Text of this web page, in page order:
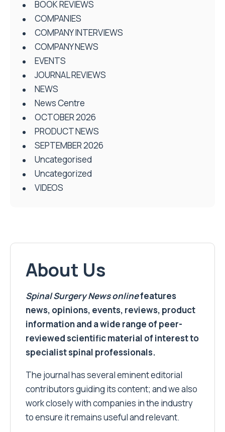
BOOK REVIEWS
COMPANIES
COMPANY INTERVIEWS
COMPANY NEWS
EVENTS
JOURNAL REVIEWS
NEWS
News Centre
OCTOBER 2026
PRODUCT NEWS
SEPTEMBER 2026
Uncategorised
Uncategorized
VIDEOS
About Us
Spinal Surgery Newsonlinefeatures
news, opinions, events, reviews, product
information and a wide range of peer-
reviewed scientific material of interest to
specialist spinal professionals.
The journal has several eminent editorial
contributors guiding its content; and we also
work closely with companies in the industry
to ensure it remains useful and relevant.